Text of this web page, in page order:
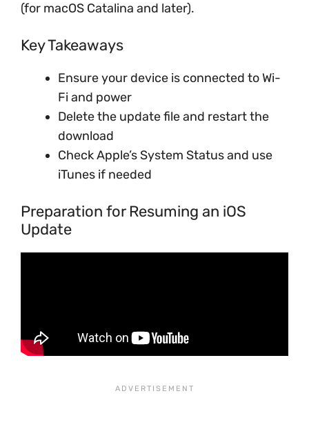
(for macOS Catalina and later).
Key Takeaways
Ensure your device is connected to Wi-
Fi and power
Delete the update file and restart the
download
Check Apple’s System Status and use
iTunes if needed
Preparation for Resuming an iOS
Update